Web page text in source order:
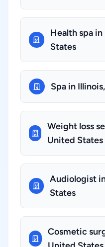
Health spa
States
Spa in
Weight loss
United States
Audiologist
States
Cosmetic